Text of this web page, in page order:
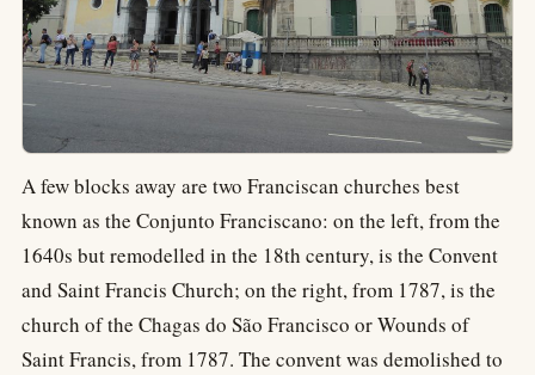
A few blocks away are two Franciscan churches best
known as the Conjunto Franciscano: on the left, from the
1640s but remodelled in the 18th century, is the Convent
and Saint Francis Church; on the right, from 1787, is the
church of the Chagas do São Francisco or Wounds of
Saint Francis, from 1787. The convent was demolished to